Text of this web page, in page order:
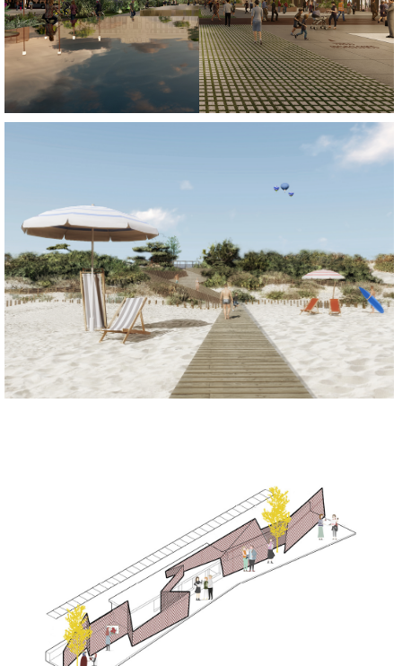
REGENERATE
REGENERATE
REGENERATE SOCIALIZE